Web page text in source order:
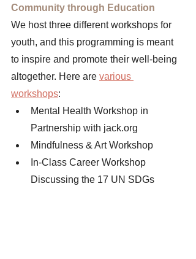
Community through Education
We host three different workshops for
youth, and this programming is meant
to inspire and promote their well-being
altogether. Here are various
workshops:
Mental Health Workshop in
Partnership with jack.org
Mindfulness & Art Workshop
In-Class Career Workshop
Discussing the 17 UN SDGs